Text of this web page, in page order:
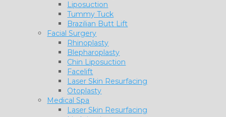
Liposuction
Tummy Tuck
Brazilian Butt Lift
Facial Surgery
Rhinoplasty
Blepharoplasty
Chin Liposuction
Facelift
Laser Skin Resurfacing
Otoplasty
Medical Spa
Laser Skin Resurfacing